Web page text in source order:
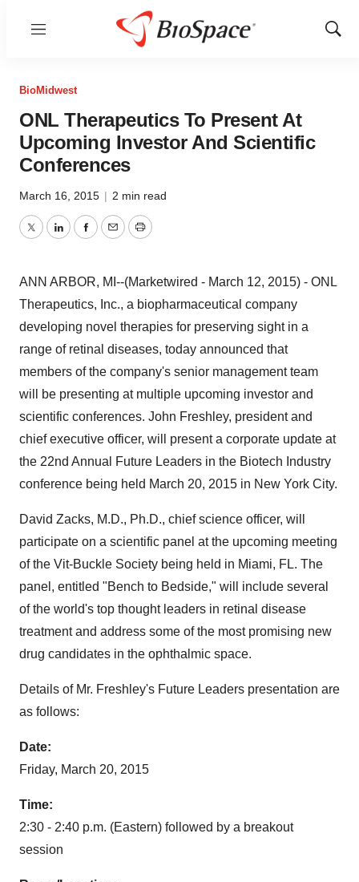
Menu
Show
BioMidwest
ONL Therapeutics To Present At
Upcoming Investor And Scientific
Conferences
March 16, 2015 | 2 min read
TwitterLinkedInFacebook
EmailPrint
ANN ARBOR, MI--(Marketwired - March 12, 2015) - ONL
Therapeutics, Inc., a biopharmaceutical company
developing novel therapies for preserving sight in a
range of retinal diseases, today announced that
members of the company's senior management team
will be presenting at multiple upcoming investor and
scientific conferences. John Freshley, president and
chief executive officer, will present a corporate update at
the 22nd Annual Future Leaders in the Biotech Industry
conference being held March 20, 2015 in New York City.
David Zacks, M.D., Ph.D., chief science officer, will
participate on a scientific panel at the upcoming meeting
of the Vit-Buckle Society being held in Miami, FL. The
panel, entitled "Bench to Bedside," will include several
of the world's top thought leaders in retinal disease
treatment and address some of the most promising new
drug candidates in the ophthalmic space.
Details of Mr. Freshley's Future Leaders presentation are
as follows:
Date:
Friday, March 20, 2015
Time:
2:30 - 2:40 p.m. (Eastern) followed by a breakout
session